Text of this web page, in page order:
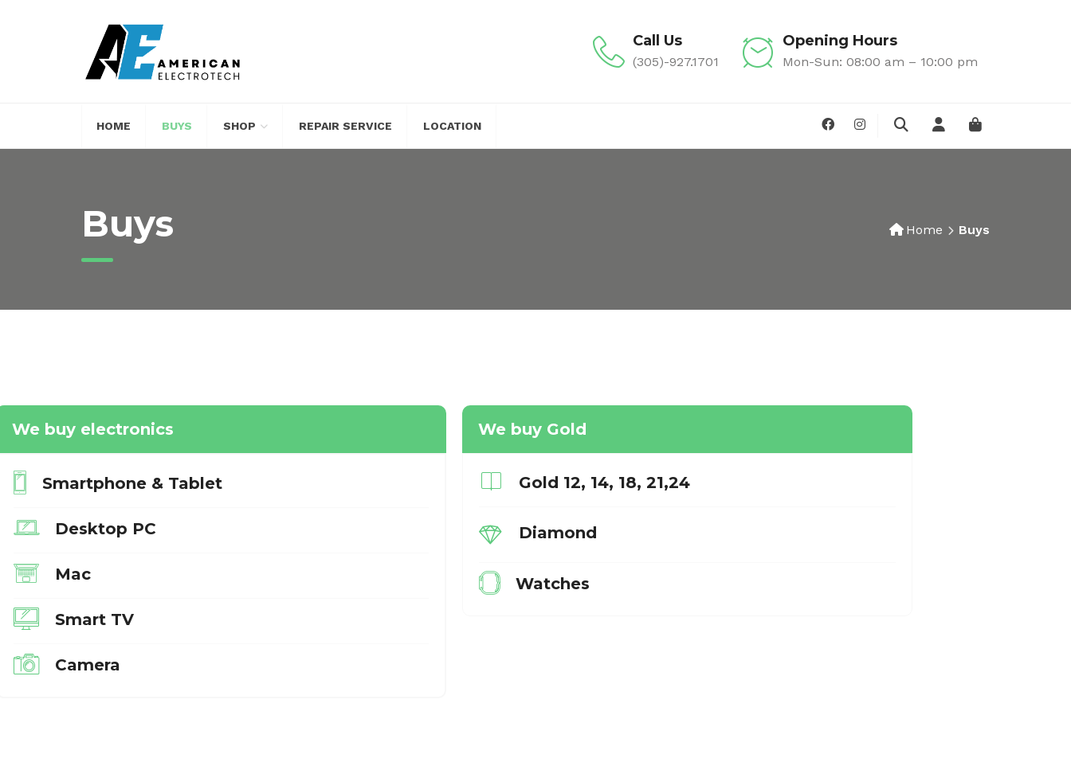
Opening Hours
Mon-Sun: 08:00 am – 10:00 pm
Call Us
(305)-927.1701
HOME BUYS SHOP REPAIR SERVICE LOCATION
Buys Home Buys
We buy electronics
Smartphone & Tablet
Desktop PC
Mac
Smart TV
Camera
We buy Gold
Gold 12, 14, 18, 21,24
Diamond
Watches